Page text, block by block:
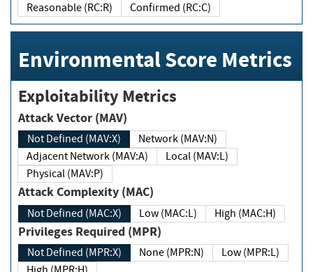
Reasonable (RC:R)
Confirmed (RC:C)
Environmental Score Metrics
Exploitability Metrics
Attack Vector (MAV)
Not Defined (MAV:X)
Network (MAV:N)
Adjacent Network (MAV:A)
Local (MAV:L)
Physical (MAV:P)
Attack Complexity (MAC)
Not Defined (MAC:X) Low (MAC:L) High (MAC:H)
Privileges Required (MPR)
Not Defined (MPR:X) None (MPR:N)
Low (MPR:L)